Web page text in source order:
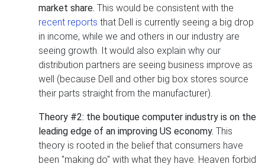
market share. This would be consistent with the
recent reports that Dell is currently seeing a big drop
in income, while we and others in our industry are
seeing growth. It would also explain why our
distribution partners are seeing business improve as
well (because Dell and other big box stores source
their parts straight from the manufacturer).
Theory #2: the boutique computer industry is on the
leading edge of an improving US economy. This
theory is rooted in the belief that consumers have
been "making do" with what they have. Heaven forbid